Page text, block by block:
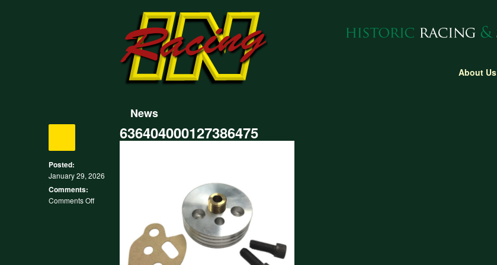
About Us
News
Posted:
January 29, 2026
Comments:
Comments Offon
636404000127386475